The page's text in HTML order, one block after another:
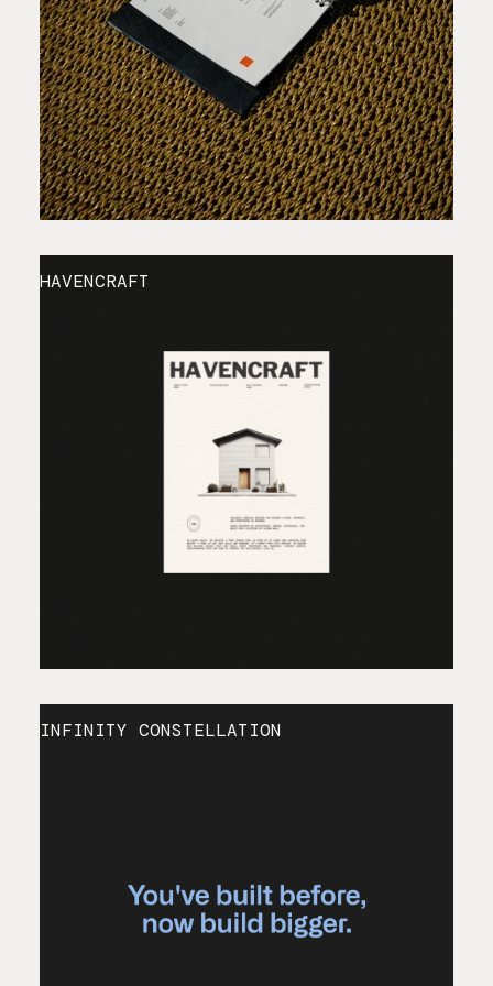
HAVENCRAFT
INFINITY CONSTELLATION